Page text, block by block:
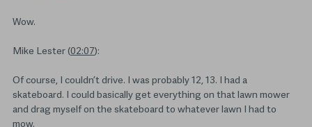
Wow.
Mike Lester (02:07):
Of course, I couldn’t drive. I was probably 12, 13. I had a
skateboard. I could basically get everything on that lawn mower
and drag myself on the skateboard to whatever lawn I had to
mow.